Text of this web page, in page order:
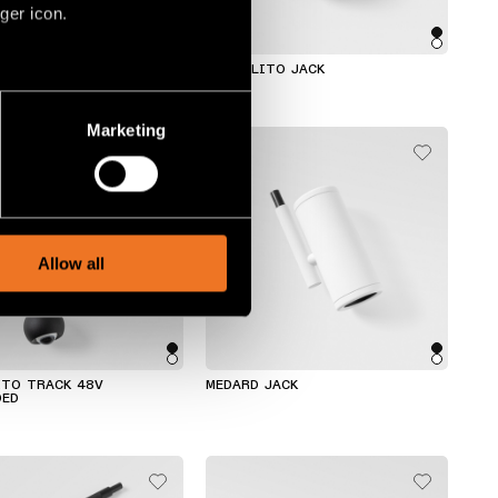
icon.
meters
advertising and analytics
Marketing
Allow all
MARBULITO JACK
TRACK 48V
MEDARD JACK